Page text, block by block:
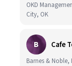
OKD
City, OK
B Cafe
Barnes & Noble,